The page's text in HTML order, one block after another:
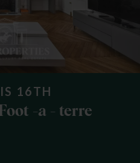
16TH
-a - terre